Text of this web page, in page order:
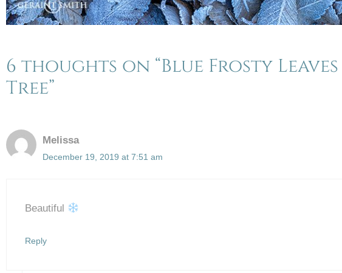
6 thoughts on “Blue Frosty
Tree”
Melissa
December 19, 2019 at 7:51 am
Beautiful
Reply